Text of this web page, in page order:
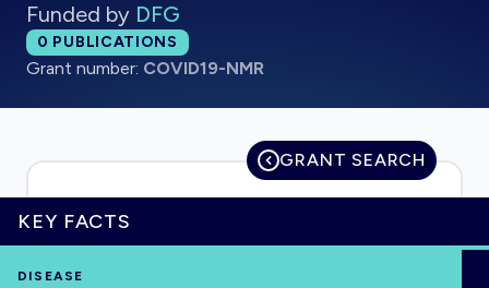
HOME
Funded by DFG
Total publications:
0 PUBLICATIONS
Grant number: COVID19-NMR
GRANT SEARCH
KEY FACTS
DISEASE